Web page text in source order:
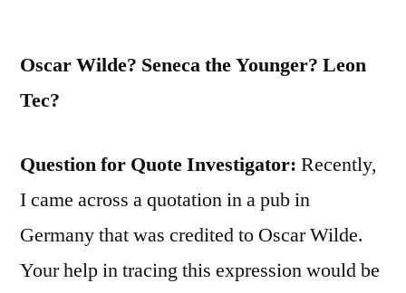
Oscar Wilde? Seneca the Younger? Leon
Tec?
Question for Quote Investigator: Recently,
I came across a quotation in a pub in
Germany that was credited to Oscar Wilde.
Your help in tracing this expression would be